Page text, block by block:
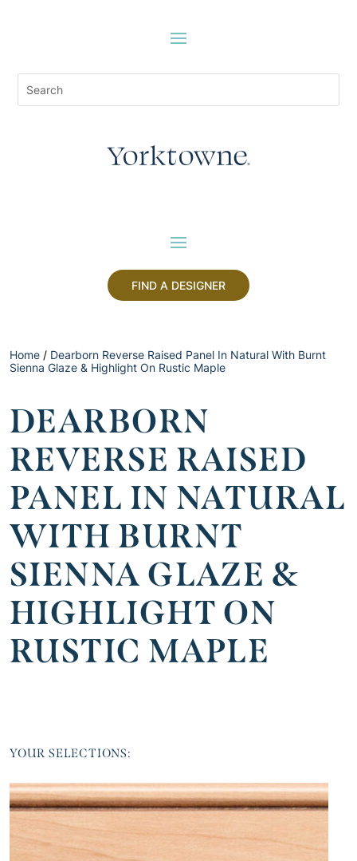
FIND A DESIGNER
Home / Dearborn Reverse Raised Panel In Natural With Burnt
Sienna Glaze & Highlight On Rustic Maple
DEARBORN
REVERSE RAISED
PANEL IN NATURAL
WITH BURNT
SIENNA GLAZE &
HIGHLIGHT ON
RUSTIC MAPLE
YOUR SELECTIONS: